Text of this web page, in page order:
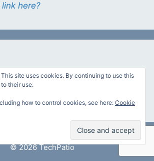
here?
© 2026 TechPatio
site uses cookies. By continuing to use this
their use.
how to control cookies, see here: Cookie